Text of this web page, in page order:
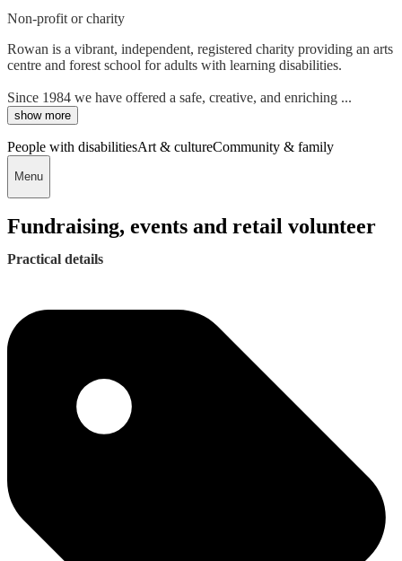
Non-profit or charity
Rowan is a vibrant, independent, registered charity providing an arts
centre and forest school for adults with learning disabilities.
Since 1984 we have offered a safe, creative, and enriching ...
show more
People with disabilitiesArt & cultureCommunity & family
Menu
Fundraising, events and retail volunteer
Practical details